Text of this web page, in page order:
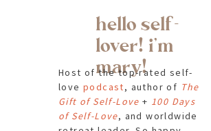
hello self-
lover! i'm
mary!
Host of the top-rated self-
love podcast, author of The
Gift of Self-Love + 100 Days
of Self-Love, and worldwide